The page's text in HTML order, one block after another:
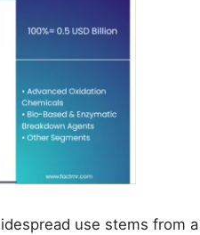
use stems from